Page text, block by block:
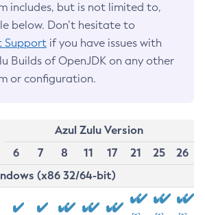
includes, but is not limited to,
below. Don’t hesitate to
Support if you have issues with
Builds of OpenJDK on any other
or configuration.
Azul Zulu Version
6
7 8 11 17 21 25
26
(x86 32/64-bit)